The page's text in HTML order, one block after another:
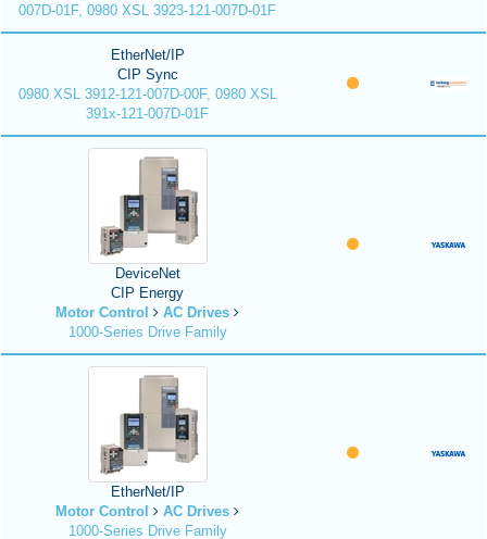
007D-01F, 0980 XSL 3923-121-007D-01F
EtherNet/IP
CIP Sync
0980 XSL 3912-121-007D-00F, 0980 XSL
391x-121-007D-01F
DeviceNet
CIP Energy
Motor Control
AC Drives
1000-Series Drive Family
EtherNet/IP
Motor Control
AC Drives
1000-Series Drive Family